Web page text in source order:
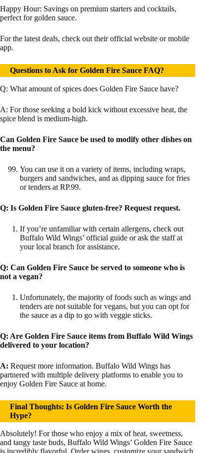
Happy Hour: Savings on premium starters and cocktails,
perfect for golden sauce.
For the latest deals, check out their official website or mobile
app.
Questions to Ask for Golden Fire Sauce FAQ?
Q: What amount of spices does Golden Fire Sauce have?
A: For those seeking a bold kick without excessive heat, the
spice blend is medium-high.
Can Golden Fire Sauce be used to modify other dishes on
the menu?
You can use it on a variety of items, including wraps,
burgers and sandwiches, and as dipping sauce for fries
or tenders at RP.99.
Q: Is Golden Fire Sauce gluten-free? Request request.
If you’re unfamiliar with certain allergens, check out
Buffalo Wild Wings’ official guide or ask the staff at
your local branch for assistance.
Q: Can Golden Fire Sauce be served to someone who is
not a vegan?
Unfortunately, the majority of foods such as wings and
tenders are not suitable for vegans, but you can opt for
the sauce as a dip to go with veggie sticks.
Q: Are Golden Fire Sauce items from Buffalo Wild Wings
delivered to your location?
A: Request more information. Buffalo Wild Wings has
partnered with multiple delivery platforms to enable you to
enjoy Golden Fire Sauce at home.
Final Thoughts: Is Golden Fire Sauce Worth the
Hype?
Absolutely! For those who enjoy a mix of heat, sweetness,
and tangy taste buds, Buffalo Wild Wings’ Golden Fire Sauce